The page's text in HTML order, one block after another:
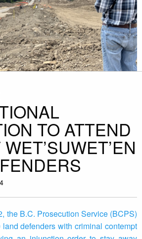
TO ATTEND
the B.C. Prosecution Service (BCPS)
defenders with criminal contempt